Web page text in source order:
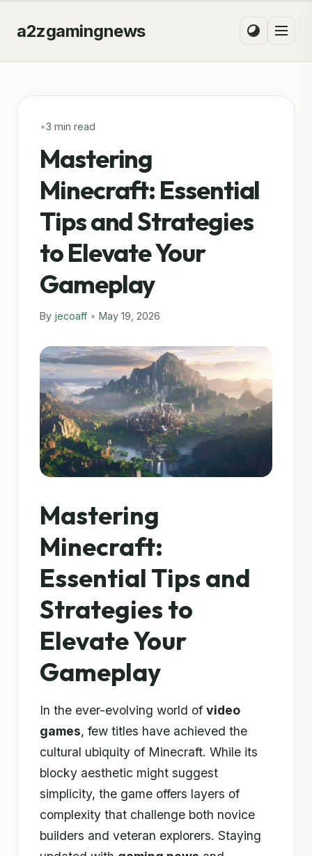
a2zgamingnews
•3 min read
Mastering
Minecraft: Essential
Tips and Strategies
to Elevate Your
Gameplay
By jecoaff • May 19, 2026
Mastering
Minecraft:
Essential Tips and
Strategies to
Elevate Your
Gameplay
In the ever-evolving world of video
games, few titles have achieved the
cultural ubiquity of Minecraft. While its
blocky aesthetic might suggest
simplicity, the game offers layers of
complexity that challenge both novice
builders and veteran explorers. Staying